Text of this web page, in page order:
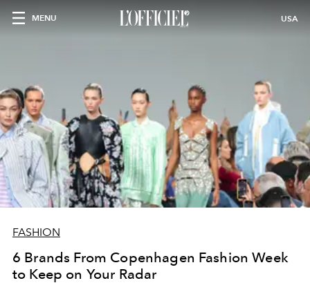
MENU USA
FASHION
6 Brands From Copenhagen Fashion Week
to Keep on Your Radar